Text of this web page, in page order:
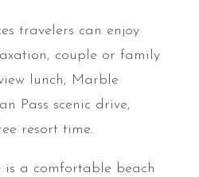
travelers can enjoy
couple or family
lunch, Marble
Pass scenic drive,
resort time.
is a comfortable beach